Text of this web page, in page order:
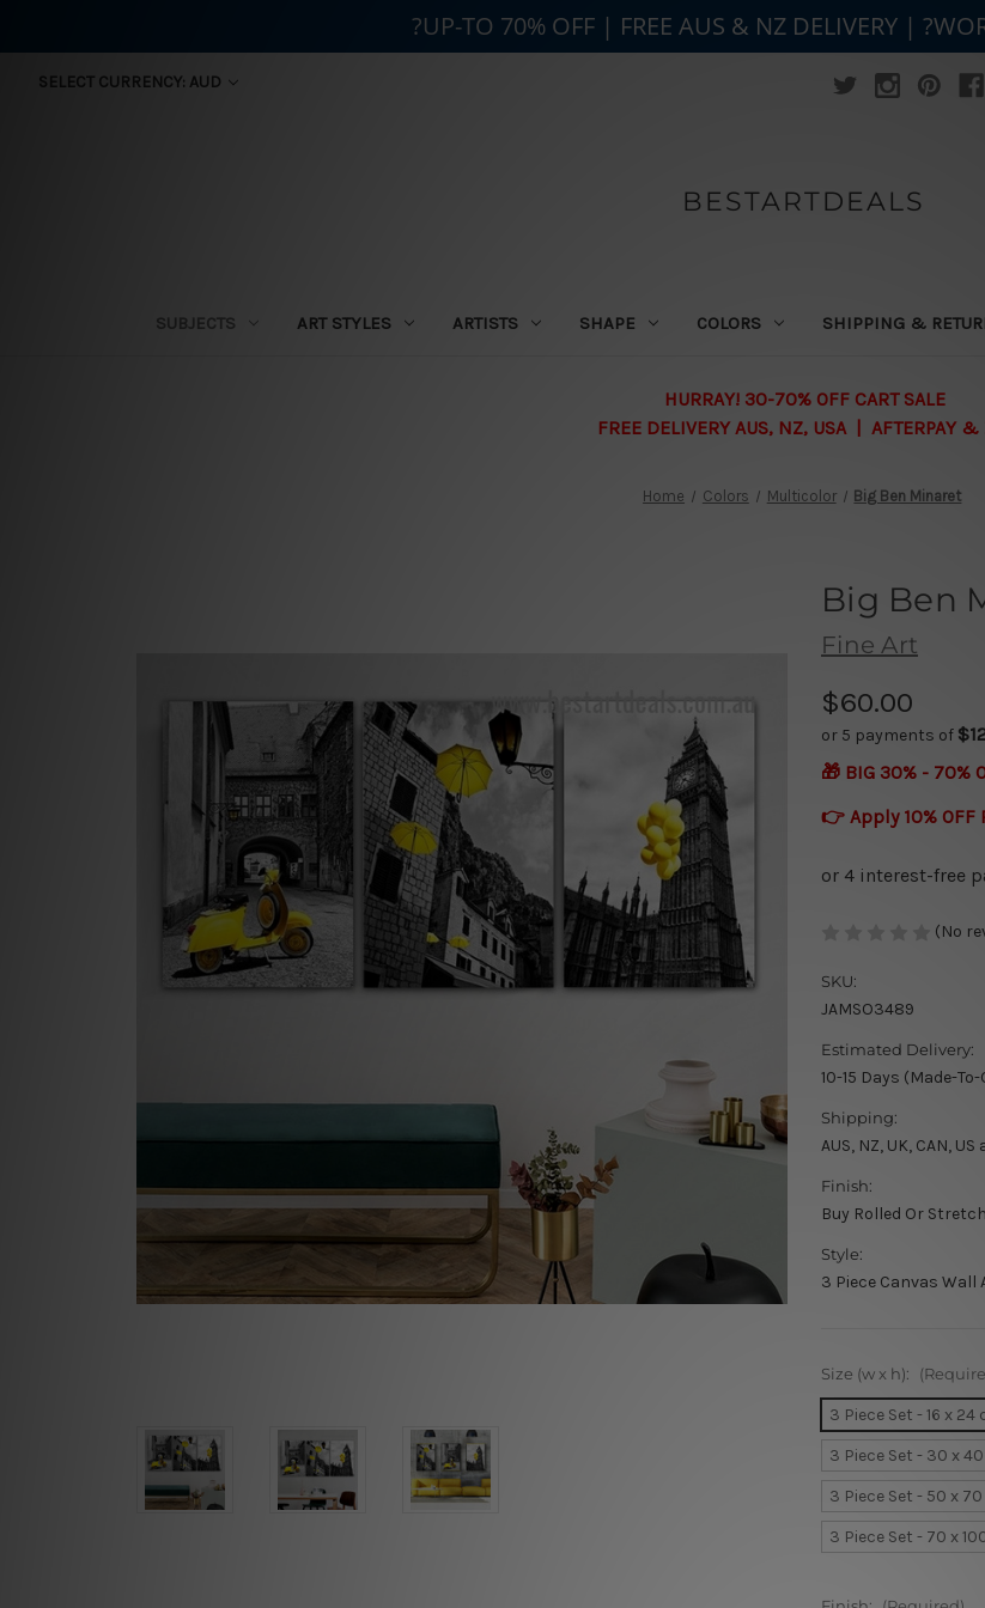
SELECT CURRENCY: AUD
BESTARTDEALS
SUBJECTS ART STYLES ARTISTS SHAPE COLORS SHIPPING &
HURRAY! 30-70% OFF CART SALE
FREE DELIVERY AUS, NZ, USA | AFTERPAY &
Home Colors Multicolor Big Ben Minaret
Big Ben
Fine Art
$60.00
or 5 payments of
🎁 BIG 30% - 70%
👉 Apply 10% OFF
(No
SKU:
JAMSO3489
Estimated Delivery:
10-15 Days (Made-
Shipping:
AUS, NZ, UK, CAN,
Finish:
Buy Rolled Or
Style:
3 Piece Canvas
Size (w x h):
3 Piece Set - 16 x 24
3 Piece Set - 30 x
3 Piece Set - 50 x
3 Piece Set - 70 x
?UP-TO 70% OFF | FREE AUS & NZ DELIVERY |